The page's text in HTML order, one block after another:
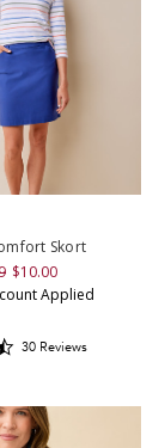
Skort
$10.00
Applied
4.7
30 Reviews